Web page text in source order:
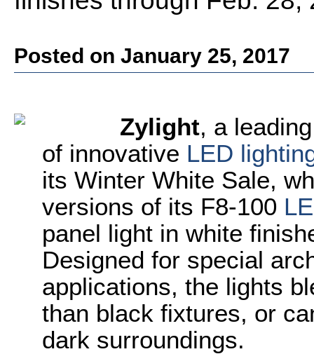
Posted on January 25, 2017
Zylight, a
of innovative LED
its Winter White Sale,
versions of its F8-100
panel light in white
Designed for special
applications, the lights
than black fixtures, or
dark surroundings.